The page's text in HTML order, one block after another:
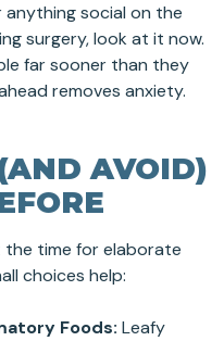
anything social on the
surgery, look at it now.
far sooner than they
removes anxiety.
AVOID)
the time for elaborate
choices help:
Foods: Leafy